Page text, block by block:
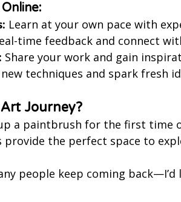
Learn at your own pace with
time feedback and connect
Share your work and gain
techniques and spark fresh
Journey?
a paintbrush for the first time
provide the perfect space to
people keep coming